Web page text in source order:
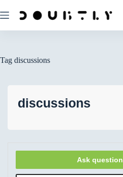
Tag discussions
discussions
Ask question